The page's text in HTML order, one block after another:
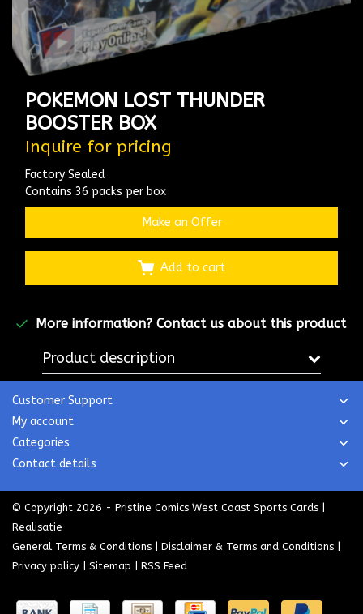
POKEMON LOST THUNDER
BOOSTER BOX
Inquire for pricing
Factory Sealed
Contains 36 packs per box
Make an Offer
Add to cart
More information? Contact us about this product
Product description
Customer Support
My account
Categories
Contact details
© Copyright 2026 - Pristine Comics West Coast Sports Cards |
Realisatie
General Terms & Conditions | Disclaimer & Terms and Conditions |
Privacy policy | Sitemap | RSS Feed